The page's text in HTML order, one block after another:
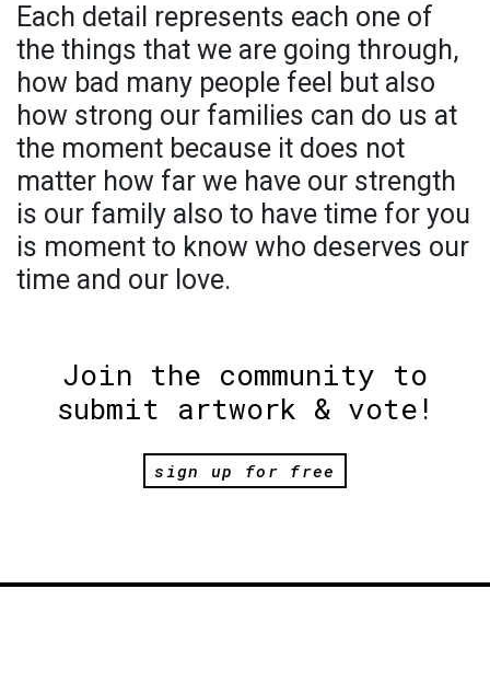
Each detail represents each one of
the things that we are going through,
how bad many people feel but also
how strong our families can do us at
the moment because it does not
matter how far we have our strength
is our family also to have time for you
is moment to know who deserves our
time and our love.
Join the community to
submit artwork & vote!
sign up for free